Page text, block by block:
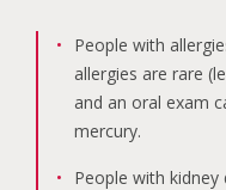
People with
allergies are rare
and an oral exam
mercury.
People with kidney